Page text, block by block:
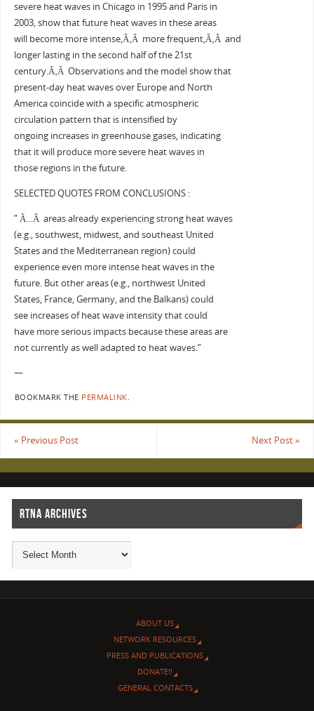
severe heat waves in Chicago in 1995 and Paris in
2003, show that future heat waves in these areas
will become more intense,Ã‚Â more frequent,Ã‚Â and
longer lasting in the second half of the 21st
century.Ã‚Â Observations and the model show that
present-day heat waves over Europe and North
America coincide with a specific atmospheric
circulation pattern that is intensified by
ongoing increases in greenhouse gases, indicating
that it will produce more severe heat waves in
those regions in the future.
SELECTED QUOTES FROM CONCLUSIONS :
” Ã…Â areas already experiencing strong heat waves
(e.g., southwest, midwest, and southeast United
States and the Mediterranean region) could
experience even more intense heat waves in the
future. But other areas (e.g., northwest United
States, France, Germany, and the Balkans) could
see increases of heat wave intensity that could
have more serious impacts because these areas are
not currently as well adapted to heat waves.”
—
BOOKMARK THE PERMALINK.
« Previous Post Next Post»
RTNA ARCHIVES
ABOUT US
NETWORK RESOURCES
PRESS AND PUBLICATIONS
DONATE!!
GENERAL CONTACTS